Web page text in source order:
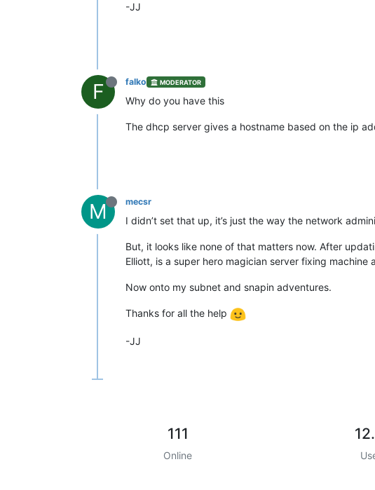
-JJ
F falko MODERATOR
Why do you have this
The dhcp server gives a hostname based on the ip
M mecsr
I didn’t set that up, it’s just the way the network
But, it looks like none of that matters now. After
Elliott, is a super hero magician server fixing
Now onto my subnet and snapin adventures.
Thanks for all the help
-JJ
111
Online